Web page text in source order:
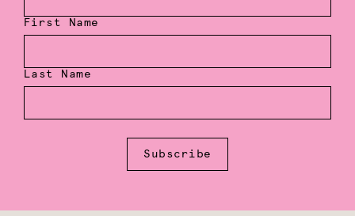
First Name
Last Name
Subscribe